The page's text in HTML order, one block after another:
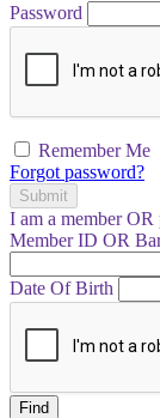
Password
Remember Me
Forgot password?
Submit
I am a memberOR
Member ID OR
Date Of Birth
Find